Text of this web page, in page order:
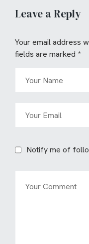
Leave a Reply
Your email address
fields are marked *
Notify me of